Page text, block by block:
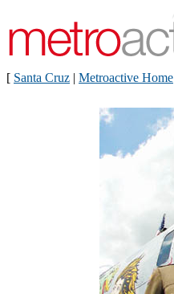
[ Santa Cruz | Metroactive Home